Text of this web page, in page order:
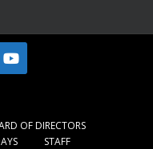
OF DIRECTORS
STAFF